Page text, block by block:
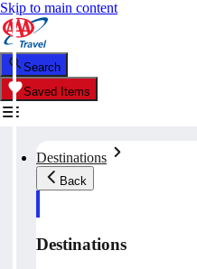
Skip to main content
Search
Saved Items
Destinations
Back
Destinations